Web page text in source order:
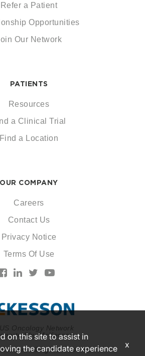
Oncology Network
by McKesson
All rights reserved.
Refer a Patient
Opportunities
Our Network
PATIENTS
Resources
a Clinical Trial
Find a Location
OUR COMPANY
Careers
Contact Us
Privacy Notice
Terms Of Use
on this site to assist in
the candidate experience
x